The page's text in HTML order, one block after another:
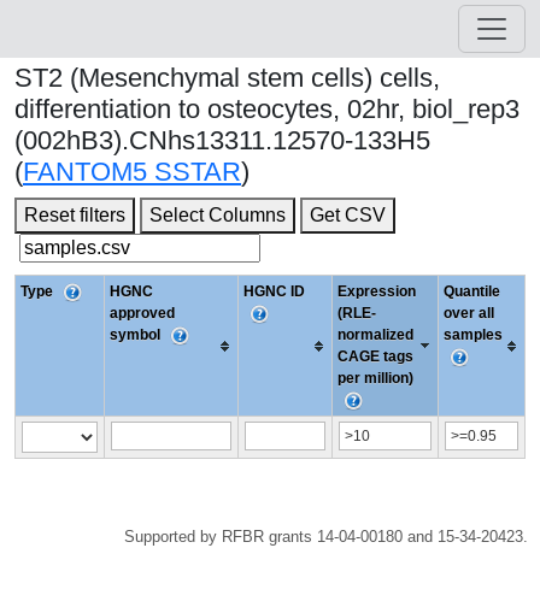
ST2 (Mesenchymal stem cells) cells,
differentiation to osteocytes, 02hr, biol_rep3
(002hB3).CNhs13311.12570-133H5
(FANTOM5 SSTAR)
Reset filters Select Columns Get CSV
Type
HGNC
approved
symbol
HGNC ID
Expression
(RLE-
normalized
CAGE tags
per million)
Quantile
over all
samples
Supported by RFBR grants 14-04-00180 and 15-34-20423.